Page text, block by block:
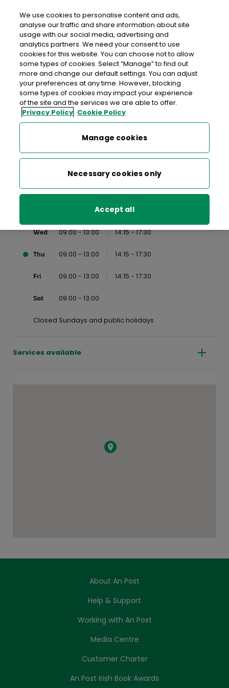
An Post CLADDAGH GREEN
Claddagh Green Post Office, 15 Claddagh Green,
Dublin 10, Co. Dublin,D10 DT32
01-6265716
Get Directions
Last post collection: 16:00
Mon 09:00 - 13:00 14:15 - 17:30
09:00 - 13:00 14:15 - 17:30
Wed 09:00 - 13:00 14:15 - 17:30
Thu 09:00 - 13:00 14:15 - 17:30
Fri 09:00 - 13:00 14:15 - 17:30
Sat 09:00 - 13:00
Closed Sundays and public holidays
Services available
About An Post
Help & Support
Working with An Post
Media Centre
Customer Charter
An Post Irish Book Awards
We use cookies to personalise content and ads,
analyse our traffic and share information about site
usage with our social media, advertising and
analytics partners. We need your consent to use
cookies for this website. You can choose not to allow
some types of cookies. Select “Manage” to find out
more and change our default settings. You can adjust
your preferences at any time. However, blocking
some types of cookies may impact your experience
of the site and the services we are able to offer.
Privacy Policy Cookie Policy
Manage cookies
Necessary cookies only
Accept all